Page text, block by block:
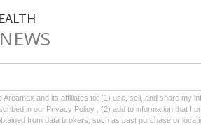
Arcamax and its affiliates to: (1) use, sell, and share my
in our Privacy Policy , (2) add to information that I
from data brokers, such as past purchase or